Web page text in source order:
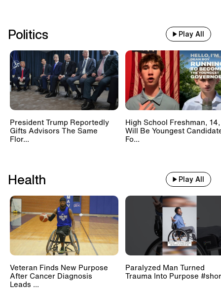
Politics Play All
President Trump Reportedly
Gifts Advisors The Same
Flor...
High School Freshman, 14,
Will Be Youngest
Fo...
Health Play All
Veteran Finds New Purpose
After Cancer Diagnosis
Leads ...
Paralyzed Man Turned
Trauma Into Purpose